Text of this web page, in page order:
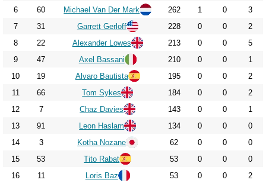
2022
2023
2026
6
60 Michael Van Der Mark 262 1 0
3
7
31 Garrett Gerloff 228 0 0
2
8
22 Alexander Lowes 213 0 0
5
9
47 Axel Bassani 210 0 0
1
10
19 Alvaro Bautista 195 0 0
2
11
66 Tom Sykes 184 0 0
2
12
7 Chaz Davies 143 0 0
1
13
91 Leon Haslam 134 0 0
0
14
3 Kotha Nozane 62 0 0
0
15
53 Tito Rabat 53 0 0
0
16
11 Loris Baz 53 0 0 2